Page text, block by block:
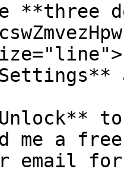
**three
me a
email